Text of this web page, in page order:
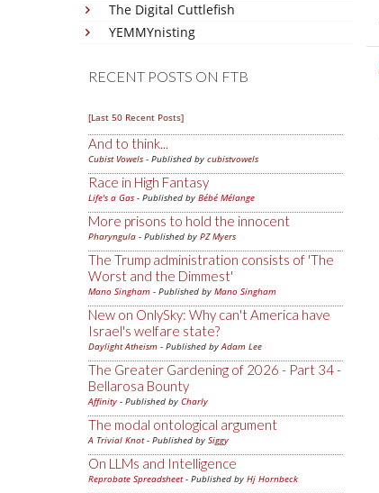
The Digital Cuttlefish
YEMMYnisting
RECENT POSTS ON FTB
[Last 50 Recent Posts]
And to think...
Cubist Vowels - Published by cubistvowels
Race in High Fantasy
Life's a Gas - Published by Bébé Mélange
More prisons to hold the innocent
Pharyngula - Published by PZ Myers
The Trump administration consists of 'The
Worst and the Dimmest'
Mano Singham - Published by Mano Singham
New on OnlySky: Why can't America have
Israel's welfare state?
Daylight Atheism - Published byAdam Lee
The Greater Gardening of 2026 - Part 34 -
Bellarosa Bounty
Affinity - Published by Charly
The modal ontological argument
A Trivial Knot- Published by Siggy
On LLMs and Intelligence
Reprobate Spreadsheet- Published by Hj Hornbeck